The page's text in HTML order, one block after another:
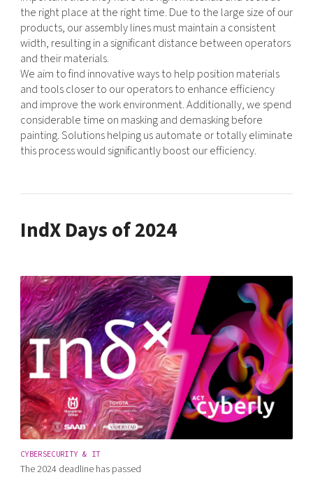
the right place at the right time. Due to the large size of our
products, our assembly lines must maintain a consistent
width, resulting in a significant distance between operators
and their materials.
We aim to find innovative ways to help position materials
and tools closer to our operators to enhance efficiency
and improve the work environment. Additionally, we spend
considerable time on masking and demasking before
painting. Solutions helping us automate or totally eliminate
this process would significantly boost our efficiency.
IndX Days of 2024
CYBERSECURITY & IT
The 2024 deadline has passed